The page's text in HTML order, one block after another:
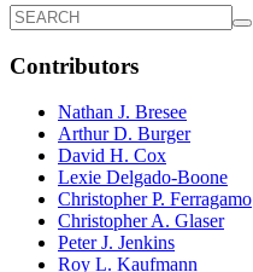
Contributors
Nathan J. Bresee
Arthur D. Burger
David H. Cox
Lexie Delgado-Boone
Christopher P. Ferragamo
Christopher A. Glaser
Peter J. Jenkins
Roy L. Kaufmann